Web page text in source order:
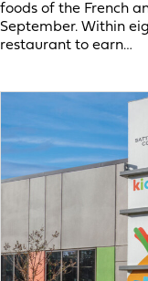
foods of the French
September. Within
restaurant to earn…